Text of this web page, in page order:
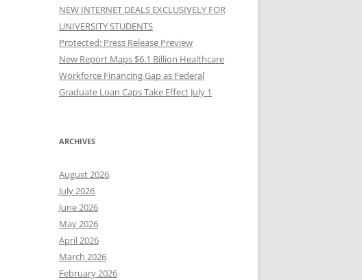
NEW INTERNET DEALS EXCLUSIVELY FOR
UNIVERSITY STUDENTS
Protected: Press Release Preview
New Report Maps $6.1 Billion Healthcare
Workforce Financing Gap as Federal
Graduate Loan Caps Take Effect July 1
ARCHIVES
August 2026
July 2026
June 2026
May 2026
April 2026
March 2026
February 2026